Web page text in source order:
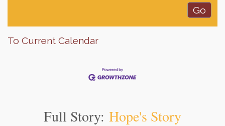
To Current Calendar
Full Story: Hope's Story